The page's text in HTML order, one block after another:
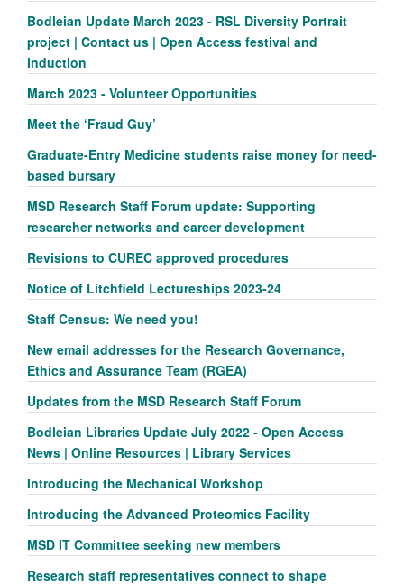
Bodleian Update March 2023 - RSL Diversity Portrait
project | Contact us | Open Access festival and
induction
March 2023 - Volunteer Opportunities
Meet the ‘Fraud Guy’
Graduate-Entry Medicine students raise money for need-
based bursary
MSD Research Staff Forum update: Supporting
researcher networks and career development
Revisions to CUREC approved procedures
Notice of Litchfield Lectureships 2023-24
Staff Census: We need you!
New email addresses for the Research Governance,
Ethics and Assurance Team (RGEA)
Updates from the MSD Research Staff Forum
Bodleian Libraries Update July 2022 - Open Access
News | Online Resources | Library Services
Introducing the Mechanical Workshop
Introducing the Advanced Proteomics Facility
MSD IT Committee seeking new members
Research staff representatives connect to shape